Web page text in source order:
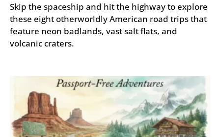
Skip the spaceship and hit the highway to explore
these eight otherworldly American road trips that
feature neon badlands, vast salt flats, and
volcanic craters.